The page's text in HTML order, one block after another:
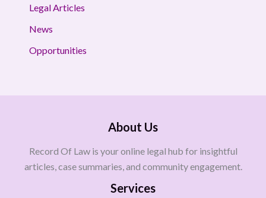
Legal Articles
News
Opportunities
About Us
Record Of Law is your online legal hub for insightful
articles, case summaries, and community engagement.
Services